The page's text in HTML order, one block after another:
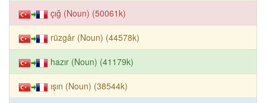
çığ (Noun) (50061k)
rüzgâr (Noun) (44578k)
hazır (Noun) (41179k)
ışın (Noun) (38544k)